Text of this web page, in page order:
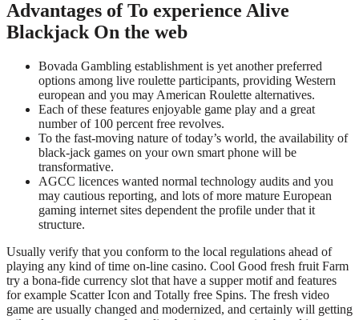
Advantages of To experience Alive
Blackjack On the web
Bovada Gambling establishment is yet another preferred
options among live roulette participants, providing Western
european and you may American Roulette alternatives.
Each of these features enjoyable game play and a great
number of 100 percent free revolves.
To the fast-moving nature of today’s world, the availability of
black-jack games on your own smart phone will be
transformative.
AGCC licences wanted normal technology audits and you
may cautious reporting, and lots of more mature European
gaming internet sites dependent the profile under that it
structure.
Usually verify that you conform to the local regulations ahead of
playing any kind of time on-line casino. Cool Good fresh fruit Farm
try a bona-fide currency slot that have a supper motif and features
for example Scatter Icon and Totally free Spins. The fresh video
game are usually changed and modernized, and certainly will getting